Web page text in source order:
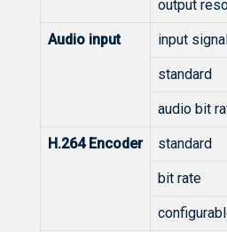
output
Audio input input
standard
audio bit
H.264 Encoder standard
bit rate